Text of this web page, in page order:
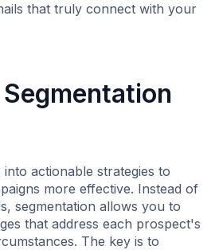
that truly connect with your
actionable strategies to
more effective. Instead of
segmentation allows you to
that address each prospect's
The key is to